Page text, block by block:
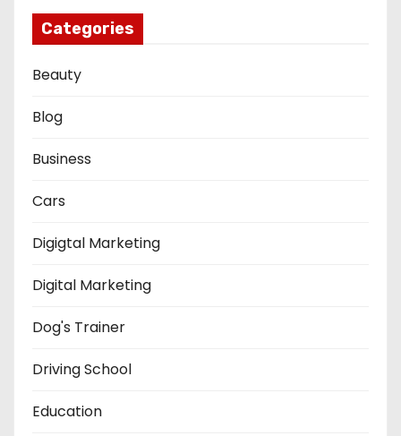
Categories
Beauty
Blog
Business
Cars
Digigtal Marketing
Digital Marketing
Dog's Trainer
Driving School
Education